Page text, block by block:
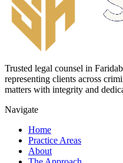
Trusted legal counsel in
representing clients across
matters with integrity and
Navigate
Home
Practice Areas
About